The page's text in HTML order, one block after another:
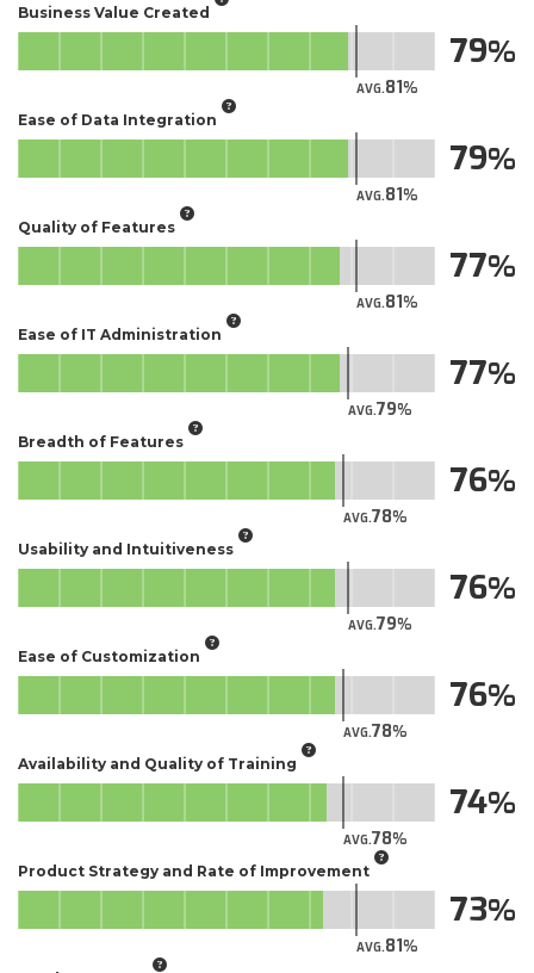
Business Value Created
AVG.81
79
Ease of Data Integration
AVG.81
79
Quality of Features
AVG.81
77
Ease of IT Administration
AVG.79
77
Breadth of Features
AVG.78
76
Usability and Intuitiveness
AVG.79
76
Ease of Customization
AVG.78
76
Availability and Quality of Training
AVG.78
74
Product Strategy and Rate of Improvement
AVG.81
73